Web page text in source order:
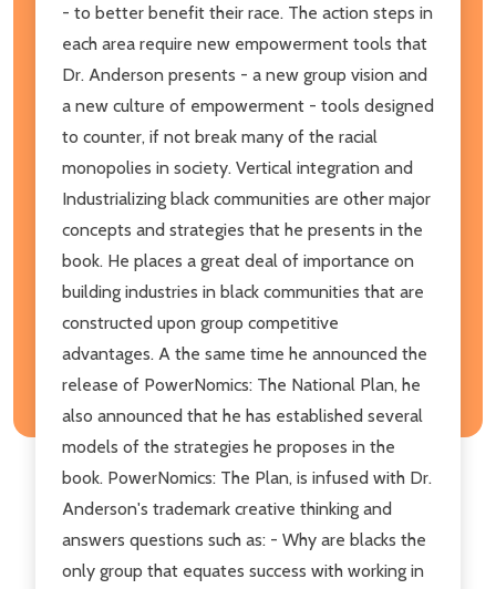
- to better benefit their race. The action steps in
each area require new empowerment tools that
Dr. Anderson presents - a new group vision and
a new culture of empowerment - tools designed
to counter, if not break many of the racial
monopolies in society. Vertical integration and
Industrializing black communities are other major
concepts and strategies that he presents in the
book. He places a great deal of importance on
building industries in black communities that are
constructed upon group competitive
advantages. A the same time he announced the
release of PowerNomics: The National Plan, he
also announced that he has established several
models of the strategies he proposes in the
book. PowerNomics: The Plan, is infused with Dr.
Anderson's trademark creative thinking and
answers questions such as: - Why are blacks the
only group that equates success with working in